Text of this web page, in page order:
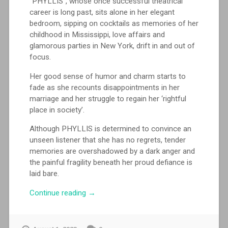
career is long past, sits alone in her elegant
bedroom, sipping on cocktails as memories of her
childhood in Mississippi, love affairs and
glamorous parties in New York, drift in and out of
focus.
Her good sense of humor and charm starts to
fade as she recounts disappointments in her
marriage and her struggle to regain her ‘rightful
place in society’.
Although PHYLLIS is determined to convince an
unseen listener that she has no regrets, tender
memories are overshadowed by a dark anger and
the painful fragility beneath her proud defiance is
laid bare.
Continue reading ““Phyllis”
→